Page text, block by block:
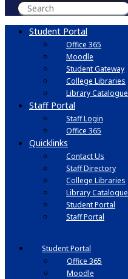
Student Portal
Office 365
Moodle
Student Gateway
College Libraries
Library Catalogue
Staff Portal
Staff Login
Office 365
Quicklinks
Contact Us
Staff Directory
College Libraries
Library Catalogue
Student Portal
Staff Portal
Student Portal
Office 365
Moodle